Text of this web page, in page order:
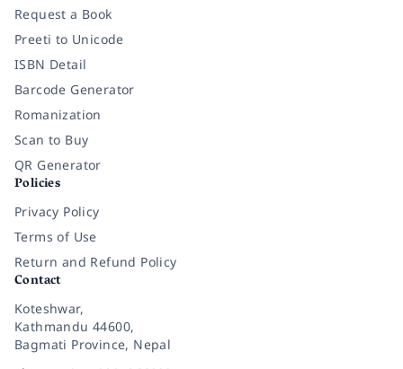
Request a Book
Preeti to Unicode
ISBN Detail
Barcode Generator
Romanization
Scan to Buy
QR Generator
Policies
Privacy Policy
Terms of Use
Return and Refund Policy
Contact
Koteshwar,
Kathmandu 44600,
Bagmati Province, Nepal